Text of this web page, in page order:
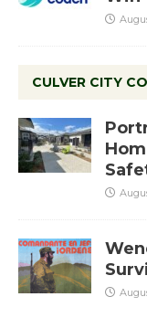
CULVER CITY